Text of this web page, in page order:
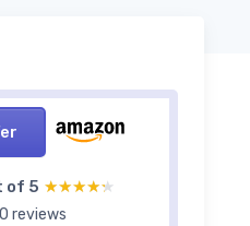
of 5 ★★★★★
★★★★★
reviews